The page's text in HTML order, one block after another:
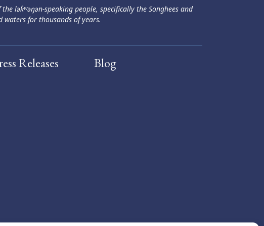
lək̓ʷəŋən-speaking people, specifically the Songhees and
waters for thousands of years.
Releases Blog